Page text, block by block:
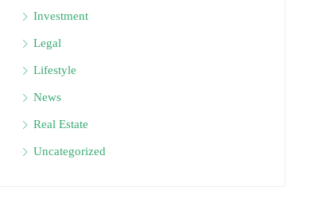
Investment
Legal
Lifestyle
News
Real Estate
Uncategorized